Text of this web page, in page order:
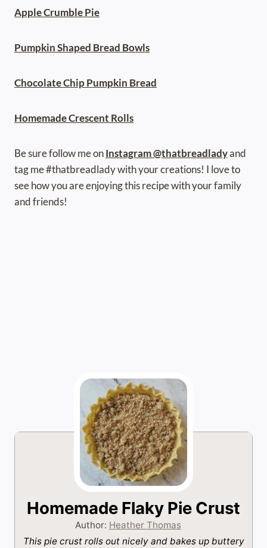
Apple Crumble Pie
Pumpkin Shaped Bread Bowls
Chocolate Chip Pumpkin Bread
Homemade Crescent Rolls
Be sure follow me onInstagram @thatbreadladyand
tag me #thatbreadlady with your creations! I love to
see how you are enjoying this recipe with your family
and friends!
Homemade Flaky Pie Crust
Author: Heather Thomas
This pie crust rolls out nicely and bakes up buttery